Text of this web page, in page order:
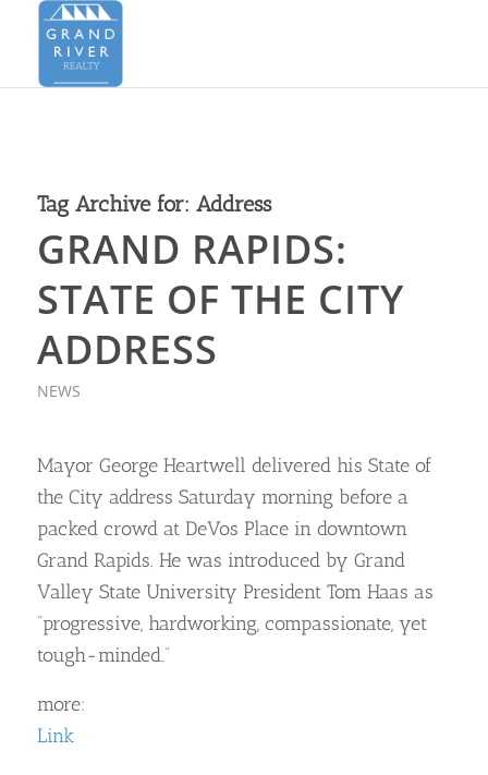
Tag Archive for: Address
GRAND RAPIDS:
STATE OF THE CITY
ADDRESS
NEWS
Mayor George Heartwell delivered his State of
the City address Saturday morning before a
packed crowd at DeVos Place in downtown
Grand Rapids. He was introduced by Grand
Valley State University President Tom Haas as
“progressive, hardworking, compassionate, yet
tough-minded.”
more:
Link